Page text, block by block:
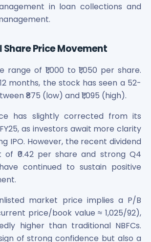
in loan collections and
Price Movement
of ₹1,000 to ₹1,050 per share.
months, the stock has seen a 52-
₹875 (low) and ₹1,095 (high).
has slightly corrected from its
as investors await more clarity
IPO. However, the recent dividend
of ₹0.42 per share and strong Q4
continued to sustain positive
market price implies a P/B
price/book value ≈ 1,025/92),
higher than traditional NBFCs.
of strong confidence but also a